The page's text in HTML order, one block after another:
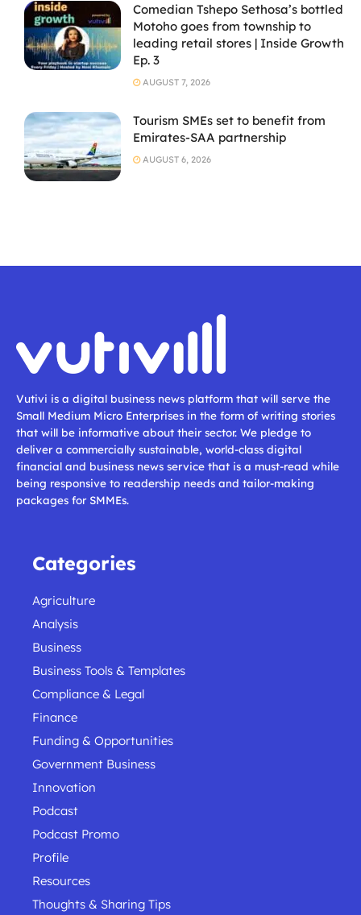
Comedian Tshepo Sethosa’s bottled
Motoho goes from township to
leading retail stores | Inside Growth
Ep. 3
AUGUST 7, 2026
Tourism SMEs set to benefit from
Emirates-SAA partnership
AUGUST 6, 2026
Vutivi is a digital business news platform that will serve the
Small Medium Micro Enterprises in the form of writing stories
that will be informative about their sector. We pledge to
deliver a commercially sustainable, world-class digital
financial and business news service that is a must-read while
being responsive to readership needs and tailor-making
packages for SMMEs.
Categories
Agriculture
Analysis
Business
Business Tools & Templates
Compliance & Legal
Finance
Funding & Opportunities
Government Business
Innovation
Podcast
Podcast Promo
Profile
Resources
Thoughts & Sharing Tips